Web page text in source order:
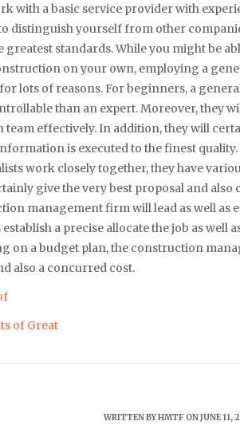
with a basic service provider with
distinguish yourself from other
greatest standards. While you might be
on your own, employing a
lots of reasons. For beginners, a
than an expert. Moreover, they
effectively. In addition, they will
is executed to the finest
work closely together, they have
give the very best proposal and
management firm will lead as well as
a precise allocate the job as well
on a budget plan, the construction
also a concurred cost.
of Great
WRITTEN BYHMTF ON JUNE 11,